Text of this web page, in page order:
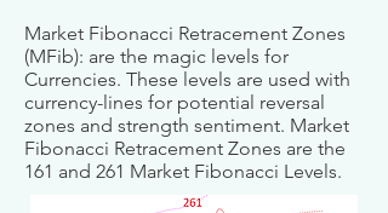
Market Fibonacci Retracement Zones
(MFib): are the magic levels for
Currencies. These levels are used with
currency-lines for potential reversal
zones and strength sentiment. Market
Fibonacci Retracement Zones are the
161 and 261 Market Fibonacci Levels.